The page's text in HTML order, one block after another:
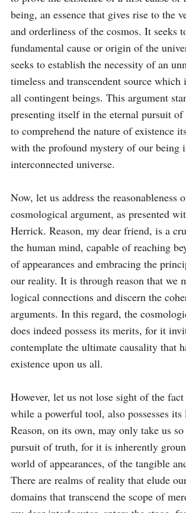
being, an essence that gives rise to the
and orderliness of the cosmos. It seeks
fundamental cause or origin of the
seeks to establish the necessity of an
timeless and transcendent source
all contingent beings. This argument
presenting itself in the eternal pursuit of
to comprehend the nature of existence
with the profound mystery of our being
interconnected universe.
Now, let us address the reasonableness
cosmological argument, as presented
Herrick. Reason, my dear friend, is a
the human mind, capable of reaching
of appearances and embracing the
our reality. It is through reason that we
logical connections and discern the
arguments. In this regard, the
does indeed possess its merits, for it
contemplate the ultimate causality that
existence upon us all.
However, let us not lose sight of the fact
while a powerful tool, also possesses
Reason, on its own, may only take us
pursuit of truth, for it is inherently
world of appearances, of the tangible
There are realms of reality that elude
domains that transcend the scope of